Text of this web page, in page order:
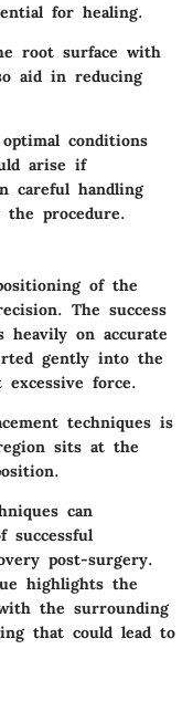
for healing.
root surface with
aid in reducing
conditions
arise if
careful handling
procedure.
of the
The success
heavily on accurate
gently into the
force.
techniques is
sits at the
can
successful
post-surgery.
highlights the
the surrounding
that could lead to